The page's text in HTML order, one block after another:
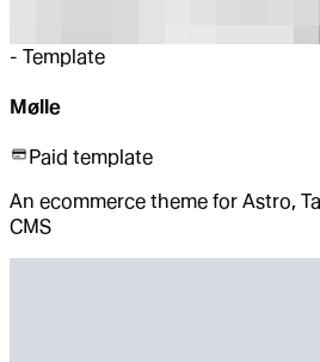
- Template
Mølle
Paid template
An ecommerce theme for Astro,
CMS